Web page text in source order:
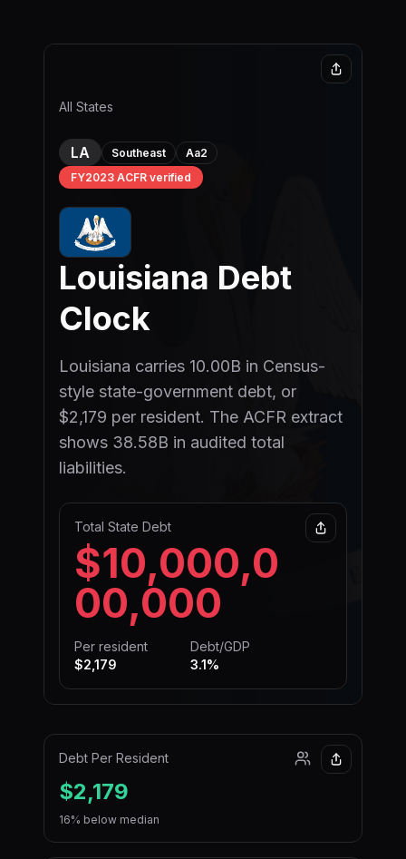
All States
LA Southeast
Aa2
FY2023 ACFR verified
Louisiana Debt
Clock
Louisiana carries 10.00B in Census-
style state-government debt, or
$2,179 per resident. The ACFR extract
shows 38.58B in audited total
liabilities.
Total State Debt
$10,000,0
00,000
Per resident
$2,179
Debt/GDP
3.1%
Debt Per Resident
$2,179
16% below median